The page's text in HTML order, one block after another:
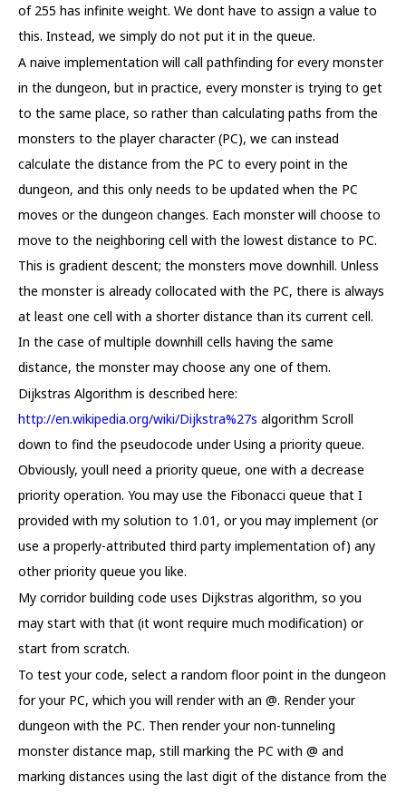
of 255 has infinite weight. We dont have to assign a value to
this. Instead, we simply do not put it in the queue.
A naive implementation will call pathfinding for every monster
in the dungeon, but in practice, every monster is trying to get
to the same place, so rather than calculating paths from the
monsters to the player character (PC), we can instead
calculate the distance from the PC to every point in the
dungeon, and this only needs to be updated when the PC
moves or the dungeon changes. Each monster will choose to
move to the neighboring cell with the lowest distance to PC.
This is gradient descent; the monsters move downhill. Unless
the monster is already collocated with the PC, there is always
at least one cell with a shorter distance than its current cell.
In the case of multiple downhill cells having the same
distance, the monster may choose any one of them.
Dijkstras Algorithm is described here:
http://en.wikipedia.org/wiki/Dijkstra%27s algorithm Scroll
down to find the pseudocode under Using a priority queue.
Obviously, youll need a priority queue, one with a decrease
priority operation. You may use the Fibonacci queue that I
provided with my solution to 1.01, or you may implement (or
use a properly-attributed third party implementation of) any
other priority queue you like.
My corridor building code uses Dijkstras algorithm, so you
may start with that (it wont require much modification) or
start from scratch.
To test your code, select a random floor point in the dungeon
for your PC, which you will render with an @. Render your
dungeon with the PC. Then render your non-tunneling
monster distance map, still marking the PC with @ and
marking distances using the last digit of the distance from the